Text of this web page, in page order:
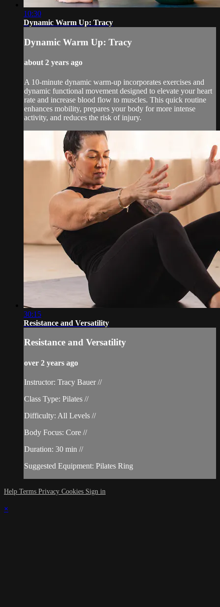
10:30
Dynamic Warm Up: Tracy
Dynamic Warm Up: Tracy
about 2 years ago
A 10-minute dynamic warm-up incorporates exercises and
dynamic functional movement designed to elevate your heart
rate and increase blood flow to muscles. This quick routine
enhances mobility, prepares your body for more intense
activity, and reduces the risk of injury.
30:15
Resistance and Versatility
Resistance and Versatility
over 2 years ago
Instructor: Tracy Bauer //
Class Type: Pilates //
Difficulty: All Levels //
Body Focus: Core //
Duration: 30 min //
Suggested Equipment: Pilates Ring
Help Terms Privacy Cookies Sign in
×